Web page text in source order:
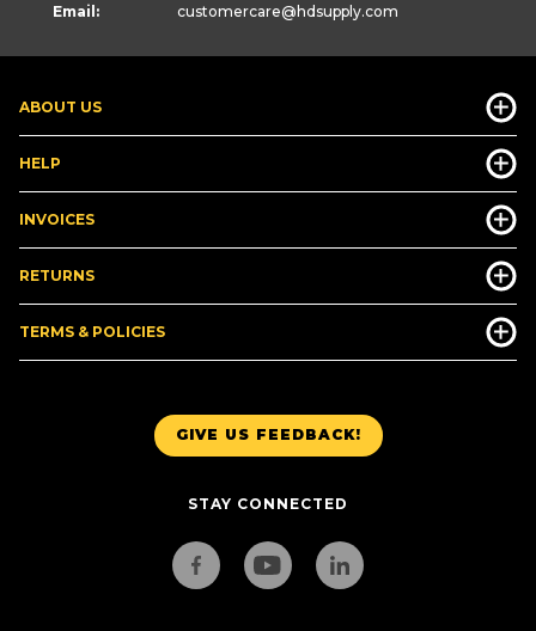
GIVE US FEEDBACK!
STAY CONNECTED
ABOUT US
HELP
INVOICES
RETURNS
TERMS & POLICIES
Email: customercare@hdsupply.com